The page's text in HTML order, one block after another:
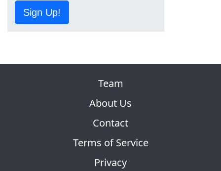
Sign Up!
Team
About Us
Contact
Terms of Service
Privacy